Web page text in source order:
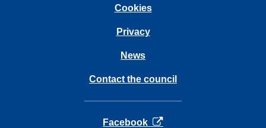
Cookies
Privacy
News
Contact the council
Facebook opens in a new tab